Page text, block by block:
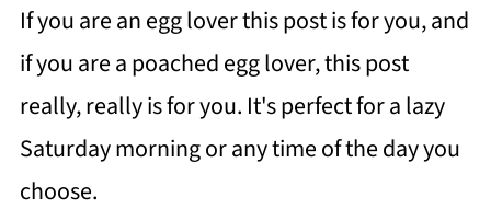
If you are an egg lover this post is for you, and
if you are a poached egg lover, this post
really, really is for you. It's perfect for a lazy
Saturday morning or any time of the day you
choose.